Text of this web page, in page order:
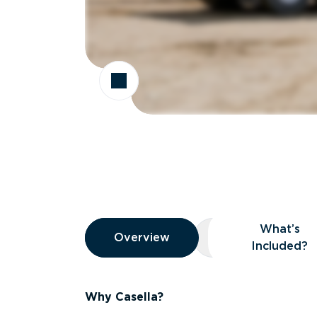
Overview
Overview
Overview What’s Included?
What’s
Included?
Why Casella?